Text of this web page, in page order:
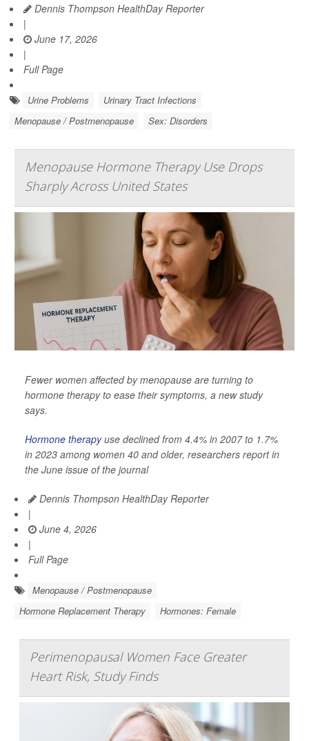
Dennis Thompson HealthDay Reporter
|
June 17, 2026
|
Full Page
Urine Problems
Urinary Tract Infections
Menopause / Postmenopause
Sex: Disorders
Menopause Hormone Therapy Use Drops
Sharply Across United States
Fewer women affected by menopause are turning to
hormone therapy to ease their symptoms, a new study
says.
Hormone therapyuse declined from 4.4% in 2007 to 1.7%
in 2023 among women 40 and older, researchers report in
the June issue of the journal
Dennis Thompson HealthDay Reporter
|
June 4, 2026
|
Full Page
Menopause / Postmenopause
Hormone Replacement Therapy
Hormones: Female
Perimenopausal Women Face Greater
Heart Risk, Study Finds